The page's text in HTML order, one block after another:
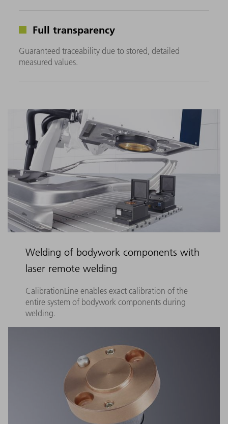
Full transparency
Guaranteed traceability due to stored, detailed
measured values.
Welding of bodywork components with
laser remote welding
CalibrationLine enables exact calibration of the
entire system of bodywork components during
welding.